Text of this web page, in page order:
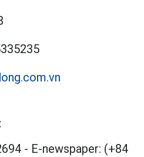
- E-newspaper: (+84